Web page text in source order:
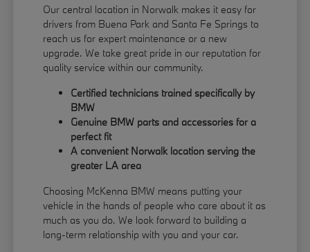
Our central location in Norwalk makes it easy for
drivers from Buena Park and Santa Fe Springs to
reach us for expert maintenance or a new
upgrade. We take great pride in our reputation for
quality service within our community.
Certified technicians trained specifically by
BMW
Genuine BMW parts and accessories for a
perfect fit
A convenient Norwalk location serving the
greater LA area
Choosing McKenna BMW means putting your
vehicle in the hands of people who care about it as
much as you do. We look forward to building a
long-term relationship with you and your car.